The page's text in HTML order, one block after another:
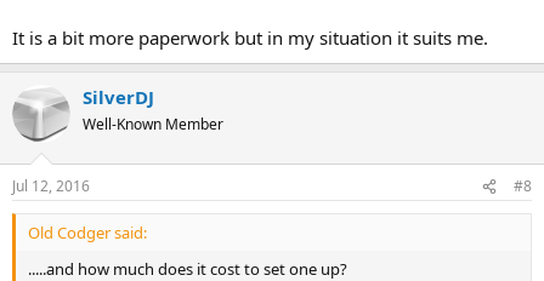
It is a bit more paperwork but in my situation it suits me.
SilverDJ
Well-Known Member
Jul 12, 2016 #8
Old Codger said:
.....and how much does it cost to set one up?